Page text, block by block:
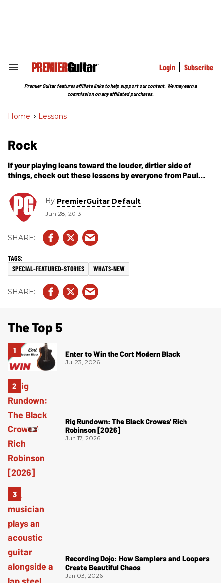
Search
Section
Login Subscribe
Premier Guitar features affiliate links to help support our content. We may earn a
commission on any affiliated purchases.
Home > Lessons
Rock
If your playing leans toward the louder, dirtier side of
things, check out these lessons by everyone from Paul
By PremierGuitar Default
Jun 28, 2013
SPECIAL-FEATURED-STORIES WHATS-NEW
The Top 5
Enter to Win the Cort Modern Black
Jul 23, 2026
Rig Rundown: The Black Crowes’ Rich
Robinson [2026]
Jun 17, 2026
Recording Dojo: How Samplers and Loopers
Create Beautiful Chaos
Jan 03, 2026